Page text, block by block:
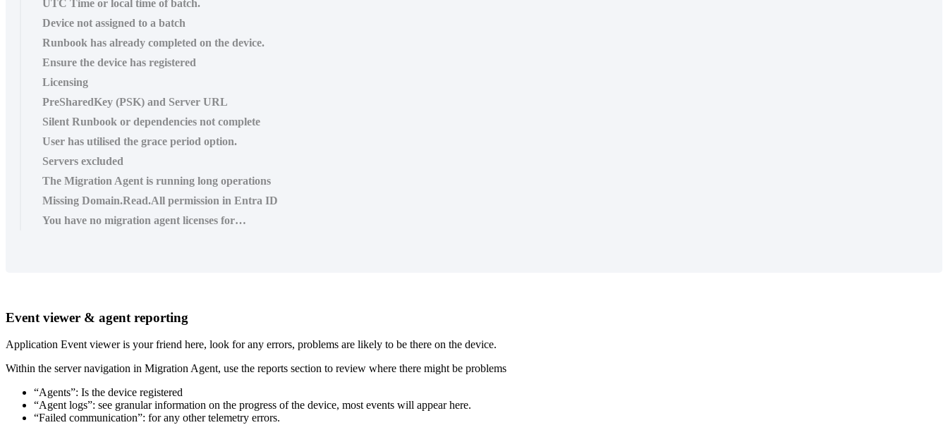
UTC Time or local time of batch.
Device not assigned to a batch
Runbook has already completed on the device.
Ensure the device has registered
Licensing
PreSharedKey (PSK) and Server URL
Silent Runbook or dependencies not complete
User has utilised the grace period option.
Servers excluded
The Migration Agent is running long operations
Missing Domain.Read.All permission in Entra ID
You have no migration agent licenses for…
Event viewer & agent reporting
Application Event viewer is your friend here, look for any errors, problems are likely to be there on the device.
Within the server navigation in Migration Agent, use the reports section to review where there might be problems
“Agents”: Is the device registered
“Agent logs”: see granular information on the progress of the device, most events will appear here.
“Failed communication”: for any other telemetry errors.